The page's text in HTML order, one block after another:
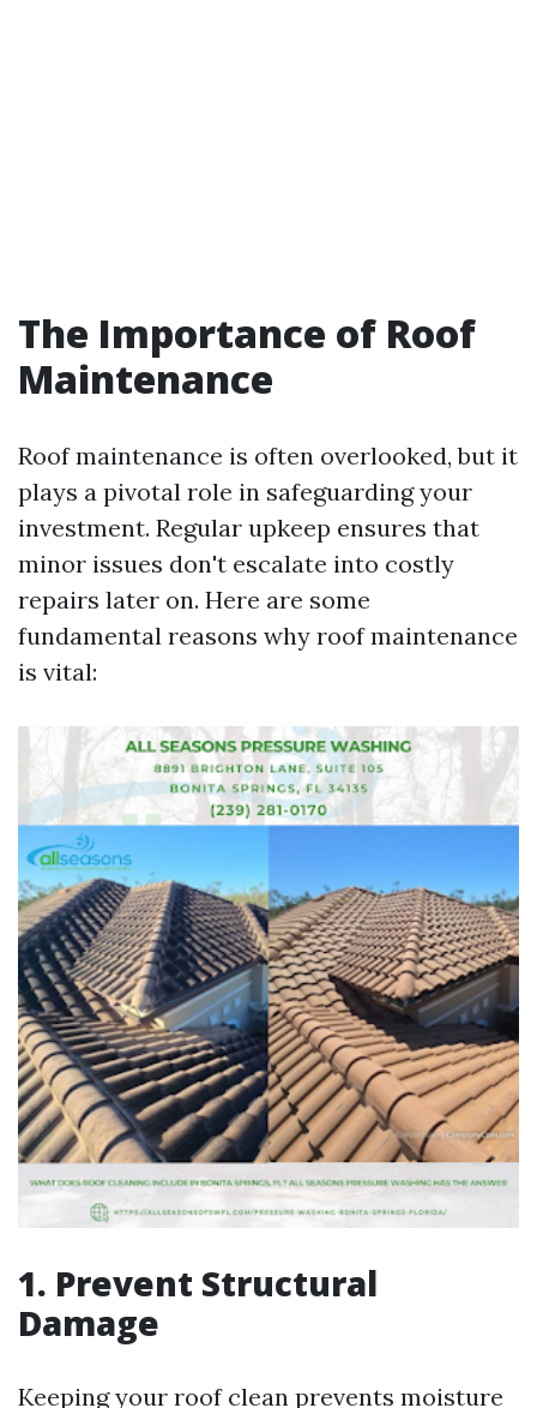
The Importance of Roof
Maintenance
Roof maintenance is often overlooked, but it
plays a pivotal role in safeguarding your
investment. Regular upkeep ensures that
minor issues don't escalate into costly
repairs later on. Here are some
fundamental reasons why roof maintenance
is vital:
1. Prevent Structural
Damage
Keeping your roof clean prevents moisture